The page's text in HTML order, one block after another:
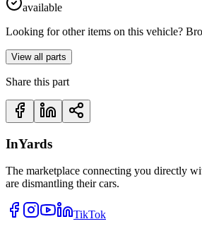
available
Looking for other items on this vehicle?
View all parts
Share this part
InYards
The marketplace connecting you directly
are dismantling their cars.
TikTok